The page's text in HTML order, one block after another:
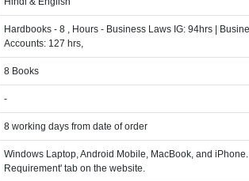
Hardbooks - 8 , Hours - Business Laws IG: 94hrs |
Accounts: 127 hrs,
8 Books
-
8 working days from date of order
Windows Laptop, Android Mobile, MacBook, and
Requirement' tab on the website.